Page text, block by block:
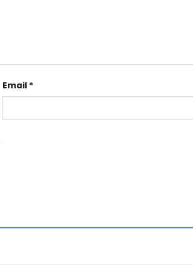
Email *